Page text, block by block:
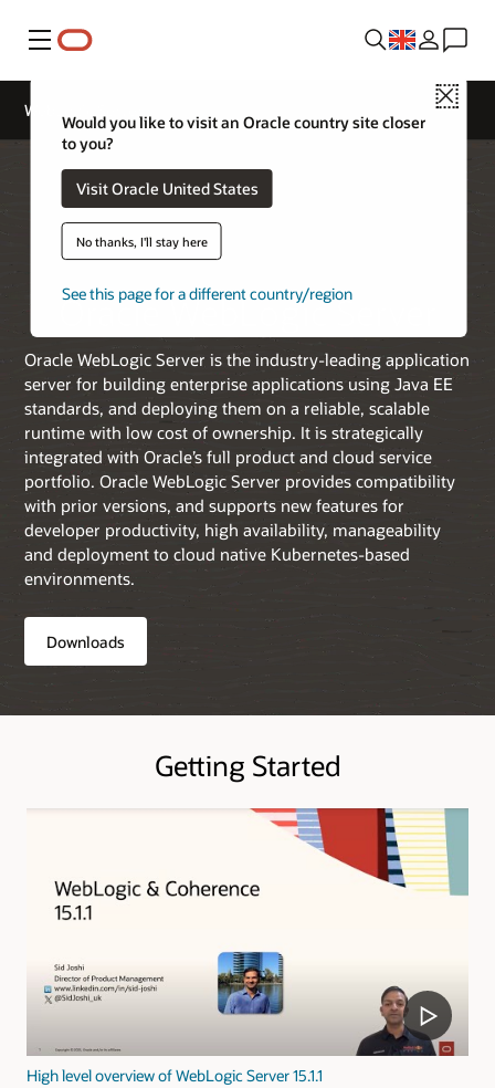
Menu
Close
Would you like to visit an Oracle country site closer
to you?
Visit Oracle United States
No thanks, I'll stay here
See this page for a different country/region
WebLogic Server
Oracle WebLogic Server
Oracle WebLogic Server is the industry-leading application
server for building enterprise applications using Java EE
standards, and deploying them on a reliable, scalable
runtime with low cost of ownership. It is strategically
integrated with Oracle’s full product and cloud service
portfolio. Oracle WebLogic Server provides compatibility
with prior versions, and supports new features for
developer productivity, high availability, manageability
and deployment to cloud native Kubernetes-based
environments.
Downloads
Getting Started
High level overview of WebLogic Server 15.1.1